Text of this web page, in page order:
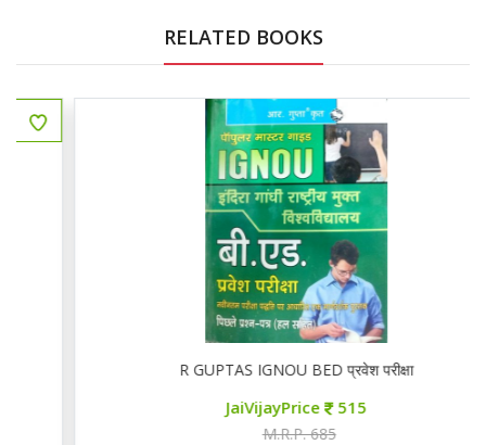
RELATED BOOKS
R GUPTAS IGNOU BED प्रवेश परीक्षा
JaiVijayPrice 515
M.R.P. 685